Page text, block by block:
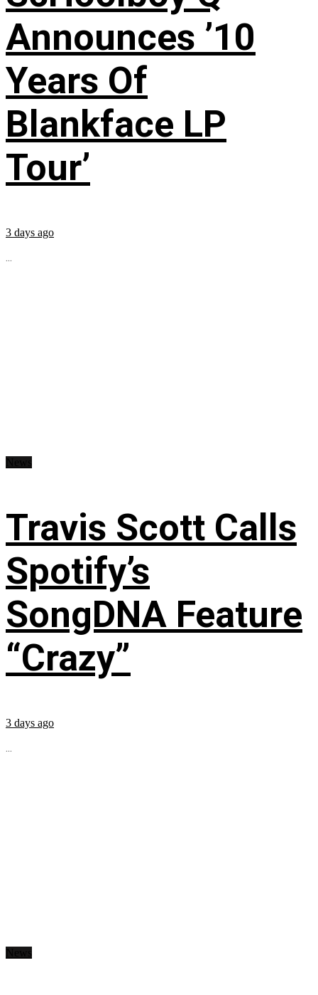
Announces ’10
Years Of
Blankface LP
Tour’
3 days ago
...
Travis Scott Calls
Spotify’s
SongDNA Feature
“Crazy”
3 days ago
...